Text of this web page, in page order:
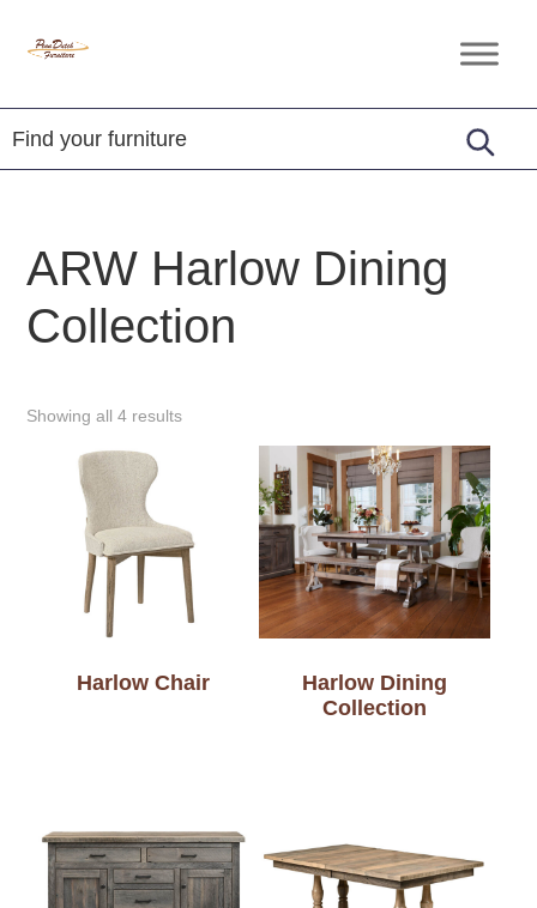
Penn
Furniture
Amish
Furniture
ARW Harlow Dining
Collection
Showing all 4 results
Harlow Chair
Harlow Dining
Collection